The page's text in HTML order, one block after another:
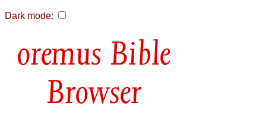
Dark mode:
Bible
Browser